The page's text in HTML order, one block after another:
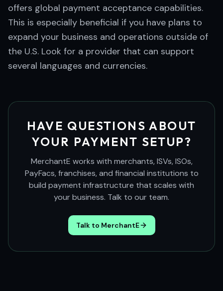
offers global payment acceptance capabilities.
This is especially beneficial if you have plans to
expand your business and operations outside of
the U.S. Look for a provider that can support
several languages and currencies.
HAVE QUESTIONS ABOUT
YOUR PAYMENT SETUP?
MerchantE works with merchants, ISVs, ISOs,
PayFacs, franchises, and financial institutions to
build payment infrastructure that scales with
your business. Talk to our team.
Talk to MerchantE